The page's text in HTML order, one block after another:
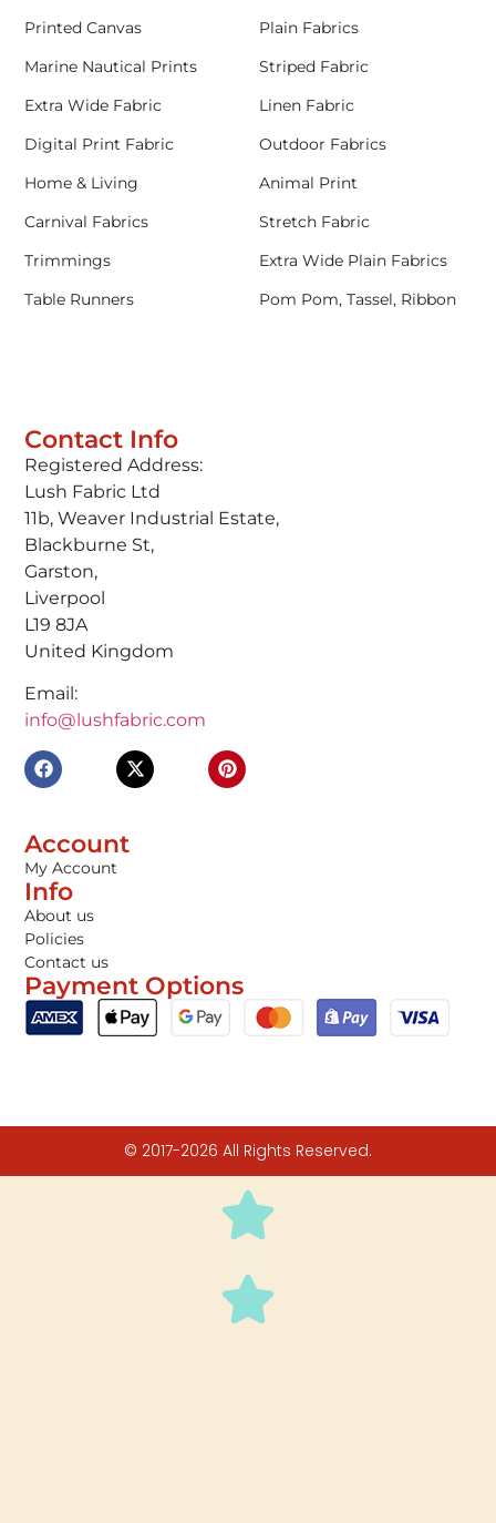
Contact Info
Registered Address:
Lush Fabric Ltd
11b, Weaver Industrial Estate,
Blackburne St,
Garston,
Liverpool
L19 8JA
United Kingdom
Email:
info@lushfabric.com
Account
My Account
Info
About us
Policies
Contact us
Payment Options
Printed Canvas
Plain Fabrics
Marine Nautical Prints
Striped Fabric
Extra Wide Fabric
Linen Fabric
Digital Print Fabric
Outdoor Fabrics
Home & Living
Animal Print
Carnival Fabrics
Stretch Fabric
Trimmings
Extra Wide Plain Fabrics
Table Runners
Pom Pom, Tassel, Ribbon
© 2017-2026 All Rights Reserved.